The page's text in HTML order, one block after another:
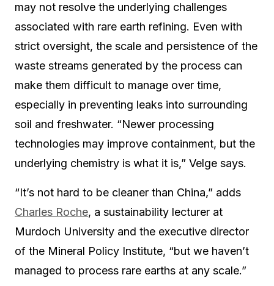
may not resolve the underlying challenges
associated with rare earth refining. Even with
strict oversight, the scale and persistence of the
waste streams generated by the process can
make them difficult to manage over time,
especially in preventing leaks into surrounding
soil and freshwater. “Newer processing
technologies may improve containment, but the
underlying chemistry is what it is,” Velge says.
“It’s not hard to be cleaner than China,” adds
Charles Roche, a sustainability lecturer at
Murdoch University and the executive director
of the Mineral Policy Institute, “but we haven’t
managed to process rare earths at any scale.”